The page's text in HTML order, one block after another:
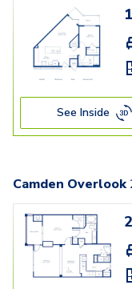
See Inside
Camden Overlook